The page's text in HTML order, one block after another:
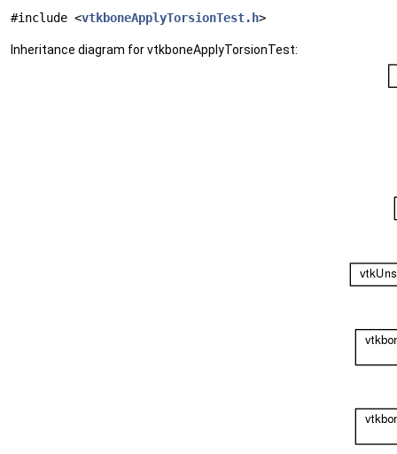
#include <vtkboneApplyTorsionTest.h>
Inheritance diagram for vtkboneApplyTorsionTest: